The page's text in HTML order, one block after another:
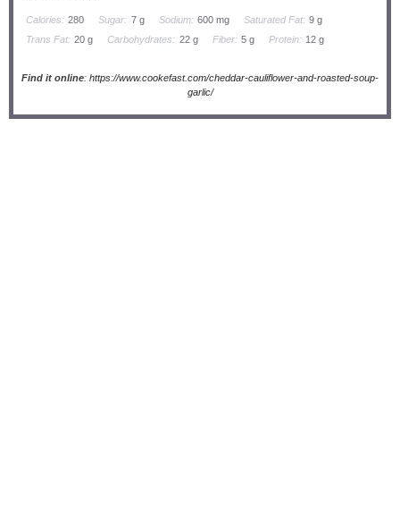
Calories: 280 Sugar: 7 g Sodium: 600 mg Saturated Fat: 9 g
Trans Fat: 20 g Carbohydrates: 22 g Fiber: 5 g Protein: 12 g
Find it online: https://www.cookefast.com/cheddar-cauliflower-and-roasted-soup-
garlic/